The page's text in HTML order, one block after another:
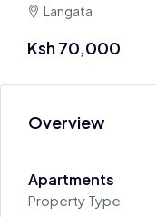
Langata
Ksh 70,000
Overview
Apartments
Property Type